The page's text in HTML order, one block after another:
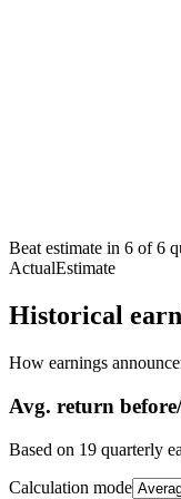
Beat estimate in 6 of6
ActualEstimate
Historical
How earnings
Avg. return
Based on 19 quarterly
Calculation mode